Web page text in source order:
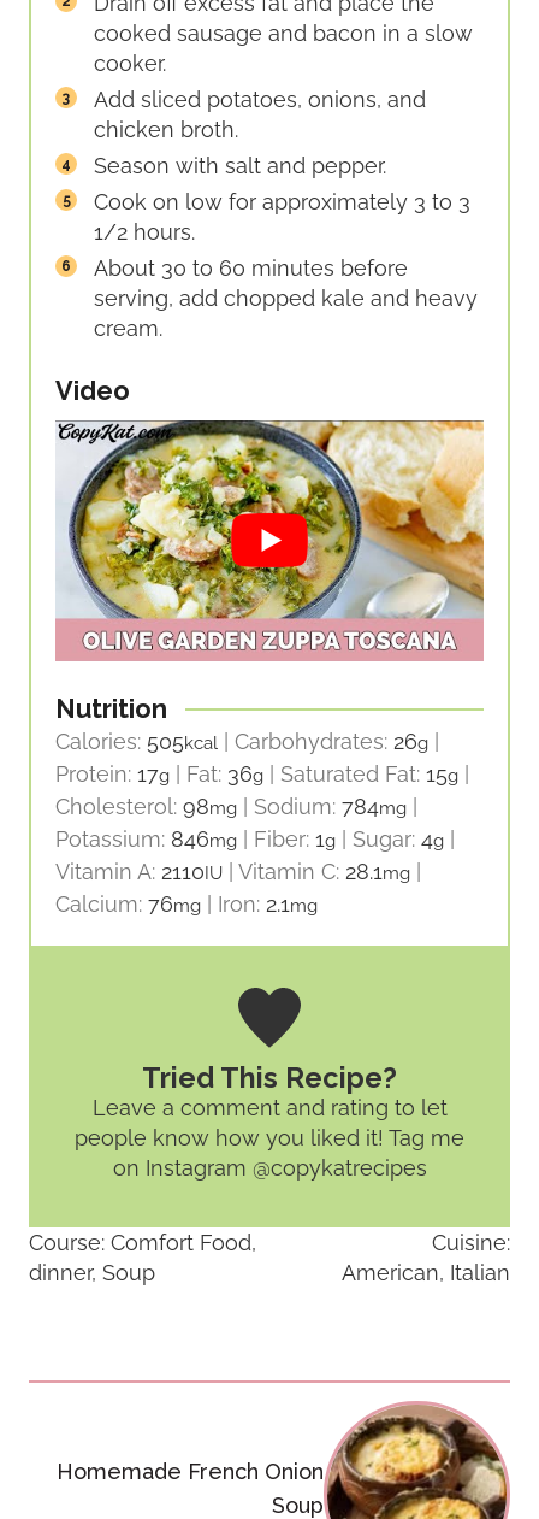
cooked sausage and bacon in a slow
cooker.
Add sliced potatoes, onions, and
chicken broth.
Season with salt and pepper.
Cook on low for approximately 3 to 3
1/2 hours.
About 30 to 60 minutes before
serving, add chopped kale and heavy
cream.
Video
Nutrition
Calories: 505kcal Carbohydrates: 26g
Protein: 17g Fat: 36g Saturated Fat: 15g
Cholesterol: 98mg Sodium: 784mg
Potassium: 846mg Fiber: 1g Sugar: 4g
Vitamin A: 2110IU Vitamin C: 28.1mg
Calcium: 76mg Iron: 2.1mg
Tried This Recipe?
Leave a comment and rating to let
people know how you liked it! Tag me
on Instagram @copykatrecipes
Course: Comfort Food,
dinner, Soup
Cuisine:
American, Italian
navigation
Homemade French Onion
Soup